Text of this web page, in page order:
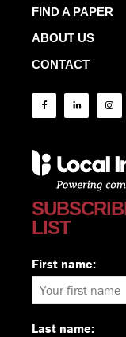
FIND A PAPER
ABOUT US
CONTACT
LIST
First name:
Last name: